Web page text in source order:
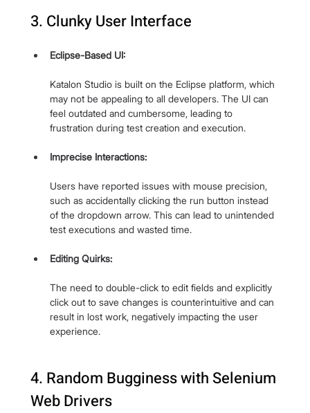
3. Clunky User Interface
Eclipse-Based UI:
Katalon Studio is built on the Eclipse platform, which
may not be appealing to all developers. The UI can
feel outdated and cumbersome, leading to
frustration during test creation and execution.
Imprecise Interactions:
Users have reported issues with mouse precision,
such as accidentally clicking the run button instead
of the dropdown arrow. This can lead to unintended
test executions and wasted time.
Editing Quirks:
The need to double-click to edit fields and explicitly
click out to save changes is counterintuitive and can
result in lost work, negatively impacting the user
experience.
4. Random Bugginess with Selenium
Web Drivers